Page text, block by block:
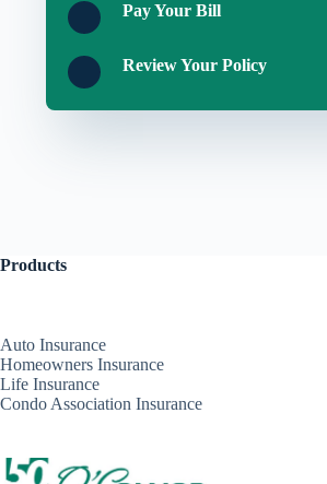
Pay Your Bill
Review Your Policy
Products
Auto Insurance
Homeowners Insurance
Life Insurance
Condo Association Insurance